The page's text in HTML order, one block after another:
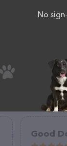
area
Good
No